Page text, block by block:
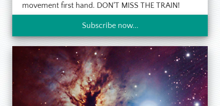
movement first hand. DON'T MISS THE TRAIN!
Subscribe now...